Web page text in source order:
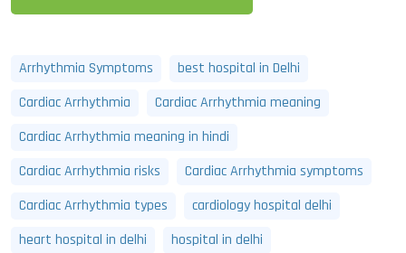
Arrhythmia Symptoms
best hospital in Delhi
Cardiac Arrhythmia
Cardiac Arrhythmia meaning
Cardiac Arrhythmia meaning in hindi
Cardiac Arrhythmia risks
Cardiac Arrhythmia symptoms
Cardiac Arrhythmia types
cardiology hospital delhi
heart hospital in delhi
hospital in delhi